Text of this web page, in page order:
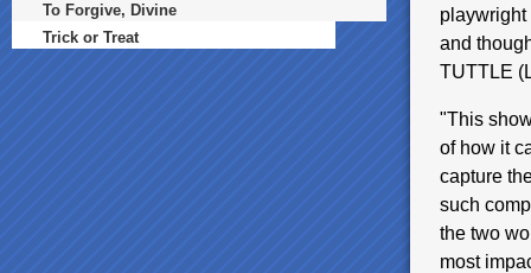
playwright
and
TUTTLE
"This
of how it
capture
such
the two
most
To Forgive, Divine
Trick or Treat